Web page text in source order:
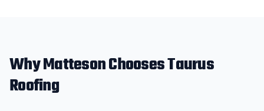
WhyMattesonChooses Taurus
Roofing